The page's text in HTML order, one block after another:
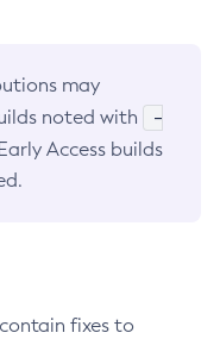
may
noted with
-
Access builds
fixes to